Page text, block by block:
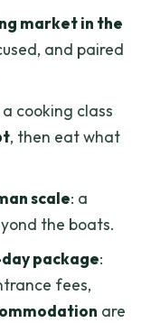
Delta
Can Tho
of the
market in the
and paired
a cooking class
, then eat what
scale: a
the boats.
package:
fees,
are